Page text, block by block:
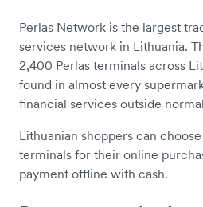
Perlas Network is the largest
services network in Lithuania.
2,400 Perlas terminals across
found in almost every
financial services outside
Lithuanian shoppers can
terminals for their online
payment offline with cash.